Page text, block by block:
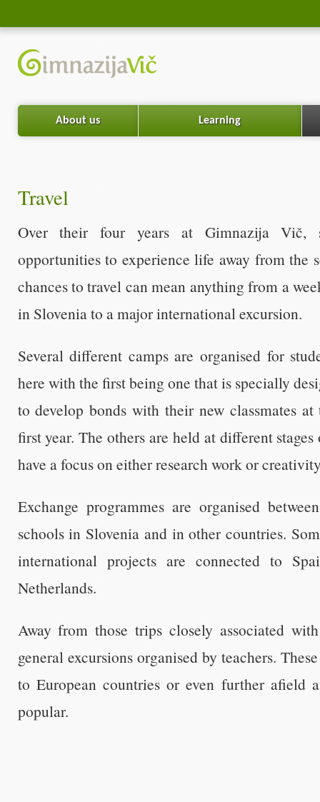
About us Learning
Travel
Over their four years at Gimnazija Vič,
opportunities to experience life away from the
chances to travel can mean anything from a
in Slovenia to a major international excursion.
Several different camps are organised for
here with the first being one that is specially
to develop bonds with their new classmates
first year. The others are held at different
have a focus on either research work or
Exchange programmes are organised
schools in Slovenia and in other countries.
international projects are connected to
Netherlands.
Away from those trips closely associated
general excursions organised by teachers.
to European countries or even further afield
popular.